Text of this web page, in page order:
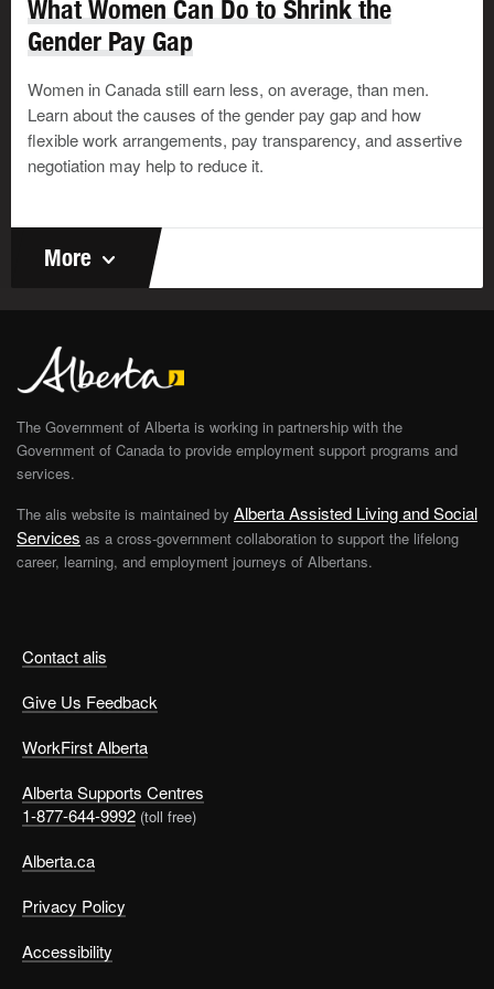
Follow up.
Offer to go with the person to your company's human
of the situation. They may be able to suggest
resources in the organization or the community. They
also may be able to offer flexibility in the person's
schedule to help them deal with the situation at
If you're an employer or union leader, consider taking
the following 4 steps:
Lead by example. Deal with everyone, from
employees to clients, with respect. Promote and
follow your organization's zero–tolerance policy for
abuse or bullying.
Educate.
Offer awareness and education programs and
resources to supervisors and employees. Ensure all
supervisors and staff know how to recognize family
violence, how to respond and where to get help.
Make information and resources available.
assistance program, if you have one. Provide
shelters, counselling and programs for abusers. Offer
with the effects of violence or a no-discipline
approach to absenteeism or productivity problems
caused by family violence.
Develop policy and procedure.
Support personal safety and violence prevention of
and emergency response procedures.
What Women Can Do to Shrink the
Gender Pay Gap
Women in Canada still earn less, on average, than men.
Learn about the causes of the gender pay gap and how
flexible work arrangements, pay transparency, and assertive
negotiation may help to reduce it.
More
Contact alis
Give Us Feedback
WorkFirst Alberta
Alberta Supports Centres
1-877-644-9992 (toll free)
Alberta.ca
Privacy Policy
Accessibility
The Government of Alberta is working in partnership with the
Government of Canada to provide employment support programs and
services.
The alis website is maintained by Alberta Assisted Living and Social
Services as a cross-government collaboration to support the lifelong
career, learning, and employment journeys of Albertans.